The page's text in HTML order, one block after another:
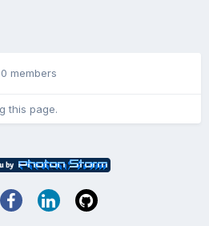
0 members
this page.